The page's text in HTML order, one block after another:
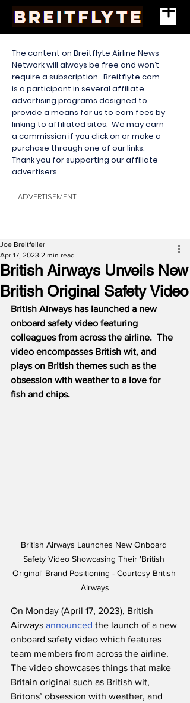
The content on Breitflyte Airline News
Network will always be free and won’t
require a subscription. Breitflyte.com
is a participant in several affiliate
advertising programs designed to
provide a means for us to earn fees by
linking to affiliated sites. We may earn
a commission if you click on or make a
purchase through one of our links.
Thank you for supporting our affiliate
advertisers.
ADVERTISEMENT
British Airways Unveils New
British Original Safety Video
Joe Breitfeller
Apr 17, 2023 2 min read
British Airways has launched a new
onboard safety video featuring
colleagues from across the airline.  The
video encompasses British wit, and
plays on British themes such as the
obsession with weather to a love for
fish and chips.
British Airways Launches New Onboard
Safety Video Showcasing Their 'British
Original' Brand Positioning - Courtesy British
Airways
On Monday (April 17, 2023), British
Airways announced the launch of a new
onboard safety video which features
team members from across the airline.
The video showcases things that make
Britain original such as British wit,
Britons’ obsession with weather, and